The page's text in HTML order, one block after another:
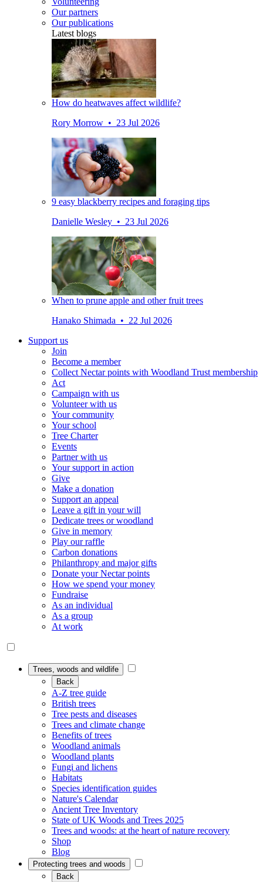
Our partners
Our publications
Latest blogs
How do heatwaves affect wildlife?
Rory Morrow • 23 Jul 2026
9 easy blackberry recipes and foraging tips
Danielle Wesley • 23 Jul 2026
When to prune apple and other fruit trees
Hanako Shimada • 22 Jul 2026
Support us
Join
Become a member
Collect Nectar points with Woodland Trust membership
Act
Campaign with us
Volunteer with us
Your community
Your school
Tree Charter
Events
Partner with us
Your support in action
Give
Make a donation
Support an appeal
Leave a gift in your will
Dedicate trees or woodland
Give in memory
Play our raffle
Carbon donations
Philanthropy and major gifts
Donate your Nectar points
How we spend your money
Fundraise
As an individual
As a group
At work
Trees, woods and wildlife
Back
A-Z tree guide
British trees
Tree pests and diseases
Trees and climate change
Benefits of trees
Woodland animals
Woodland plants
Fungi and lichens
Habitats
Species identification guides
Nature's Calendar
Ancient Tree Inventory
State of UK Woods and Trees 2025
Trees and woods: at the heart of nature recovery
Shop
Blog
Protecting trees and woods
Back